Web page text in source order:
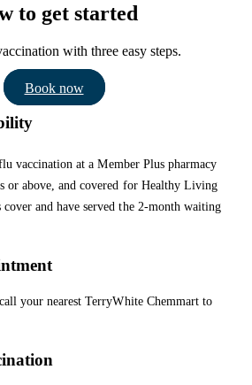
to get started
with three easy steps.
Book now
vaccination at a Member Plus pharmacy
or above, and covered for Healthy Living
and have served the 2-month waiting
your nearest TerryWhite Chemmart to